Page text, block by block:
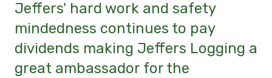
Jeffers' hard work and safety
mindedness continues to pay
dividends making Jeffers Logging a
great ambassador for the